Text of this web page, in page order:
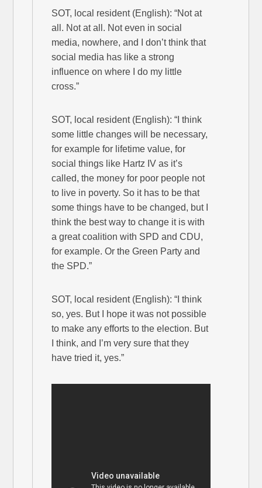
SOT, local resident (English): “Not at
all. Not at all. Not even in social
media, nowhere, and I don’t think that
social media has like a strong
influence on where I do my little
cross.”
SOT, local resident (English): “I think
some little changes will be necessary,
for example for lifetime value, for
social things like Hartz IV as it’s
called, the money for poor people not
to live in poverty. So it has to be that
some things have to be changed, but I
think the best way to change it is with
a great coalition with SPD and CDU,
for example. Or the Green Party and
the SPD.”
SOT, local resident (English): “I think
so, yes. But I hope it was not possible
to make any efforts to the election. But
I think, and I’m very sure that they
have tried it, yes.”